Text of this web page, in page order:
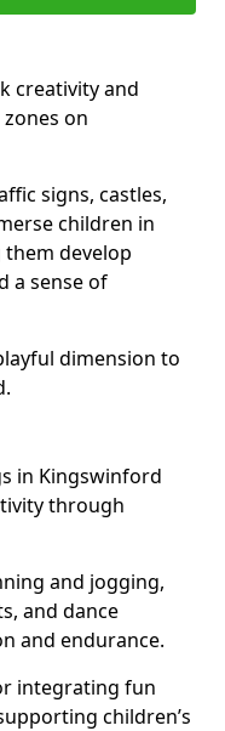
creativity and
on
signs, castles,
children in
develop
a sense of
dimension to
in Kingswinford
through
and jogging,
and dance
and endurance.
integrating fun
children’s